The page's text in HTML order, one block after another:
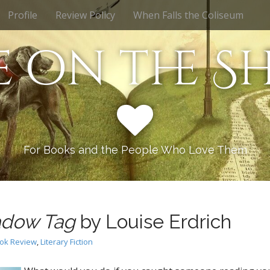
Profile Review Policy When Falls the Coliseum
the
For Books and the People Who Love Them
Tagby Louise Erdrich
Review,Literary Fiction